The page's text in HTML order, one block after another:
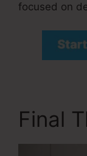
focused on
Final